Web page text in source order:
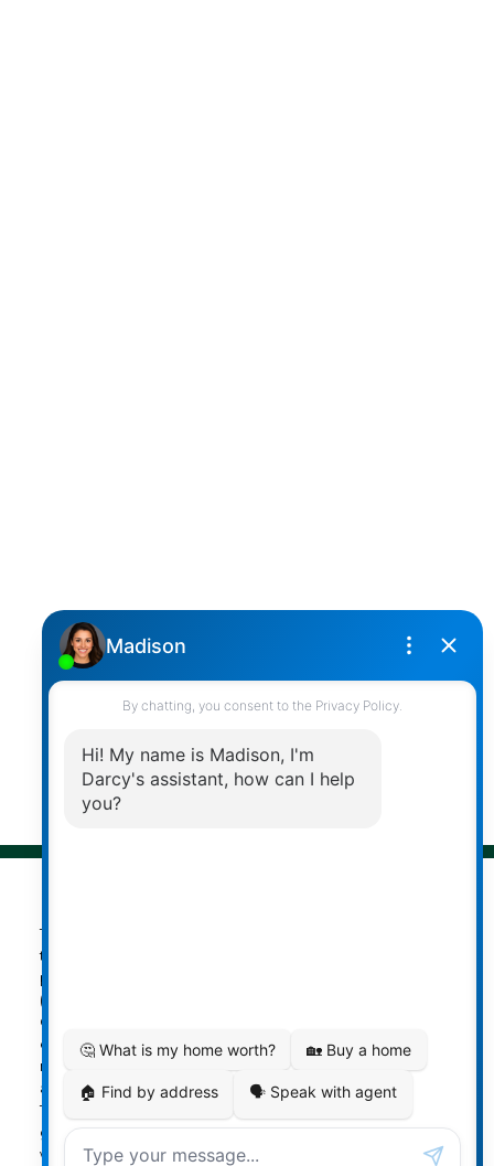
Abbotsford, British Columbia, V2T 3R7
© 2026 Darcy Reddicopp. All rights reserved. |
Privacy Policy|Real Estate Websites by myRealPage
The data relating to real estate on
this website comes in part from the MLS® Reciprocity
program of either the Greater Vancouver REALTORS®
(GVR), the Fraser Valley Real Estate Board (FVREB) or the
Chilliwack and District Real Estate Board (CADREB). Real
estate listings held by participating real estate firms are
marked with the MLS® logo and detailed information
about the listing includes the name of the listing agent.
This representation is based in whole or part on data
generated by either the GVR, the FVREB or the CADREB
which assumes no responsibility for its accuracy. The